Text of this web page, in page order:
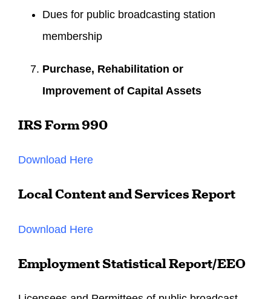
Dues for public broadcasting station
membership
Purchase, Rehabilitation or
Improvement of Capital Assets
IRS Form 990
Download Here
Local Content and Services Report
Download Here
Employment Statistical Report/EEO